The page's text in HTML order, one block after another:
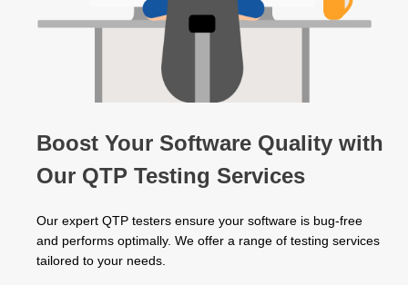
Boost Your Software Quality with
Our QTP Testing Services
Our expert QTP testers ensure your software is bug-free
and performs optimally. We offer a range of testing services
tailored to your needs.